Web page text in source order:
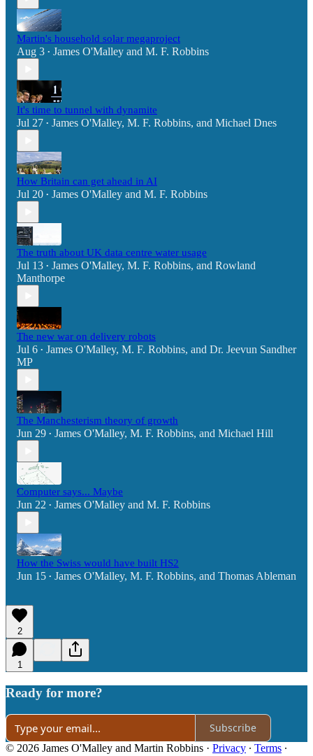
Martin's household solar megaproject
Aug 3 • James O'Malley and M. F. Robbins
It's time to tunnel with dynamite
Jul 27 • James O'Malley, M. F. Robbins, and Michael Dnes
How Britain can get ahead in AI
Jul 20 • James O'Malley and M. F. Robbins
The truth about UK data centre water usage
Jul 13 • James O'Malley, M. F. Robbins, and Rowland
Manthorpe
The new war on delivery robots
Jul 6 • James O'Malley, M. F. Robbins, and Dr. Jeevun Sandher
MP
The Manchesterism theory of growth
Jun 29 • James O'Malley, M. F. Robbins, and Michael Hill
Computer says... Maybe
Jun 22 • James O'Malley and M. F. Robbins
How the Swiss would have built HS2
Jun 15 • James O'Malley, M. F. Robbins, and Thomas Ableman
2
1
Ready for more?
Subscribe
© 2026 James O'Malley and Martin Robbins · Privacy ∙ Terms ∙